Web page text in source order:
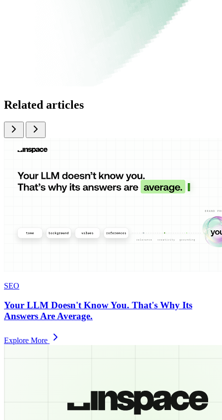
Related articles
SEO
Your LLM Doesn't Know You. That's Why Its
Answers Are Average.
Explore More